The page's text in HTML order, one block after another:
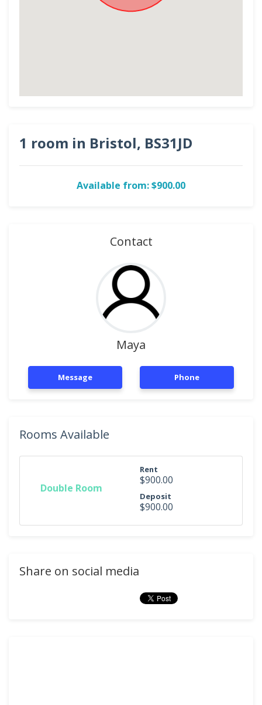
1 room in Bristol, BS31JD
Available from: $900.00
Contact
Maya
Message Phone
Rooms Available
Double Room
Rent
$900.00
Deposit
$900.00
Share on social media